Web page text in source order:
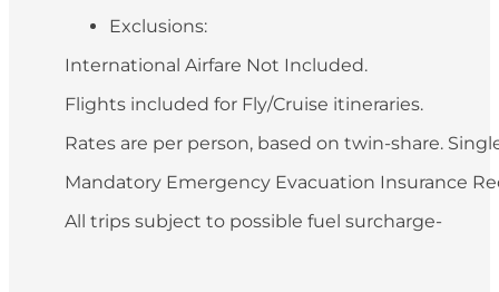
Exclusions:
International Airfare Not Included.
Flights included for Fly/Cruise itineraries.
Rates are per person, based on twin-share.
Mandatory Emergency Evacuation Insurance
All trips subject to possible fuel surcharge-